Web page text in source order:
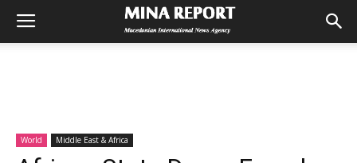
World Middle East & Africa